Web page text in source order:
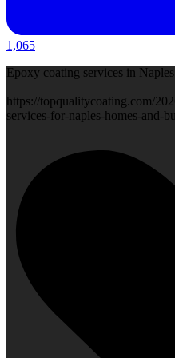
1,065
Epoxy coating services in
https://topqualitycoating.com/
services-for-naples-homes-and-